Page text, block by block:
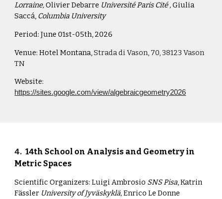
Lorraine,Olivier Debarre Université Paris Cité ,Giulia
Saccá, Columbia University
Period:June 01st-05th, 2026
Venue:Hotel Montana,Strada di Vason, 70, 38123 Vason
TN
Website:
https://sites.google.com/view/algebraicgeometry2026
4. 14th School on Analysis and Geometry in
Metric Spaces
Scientific Organizers:Luigi Ambrosio SNS Pisa, Katrin
Fässler University of Jyväskyklä,Enrico Le Donne